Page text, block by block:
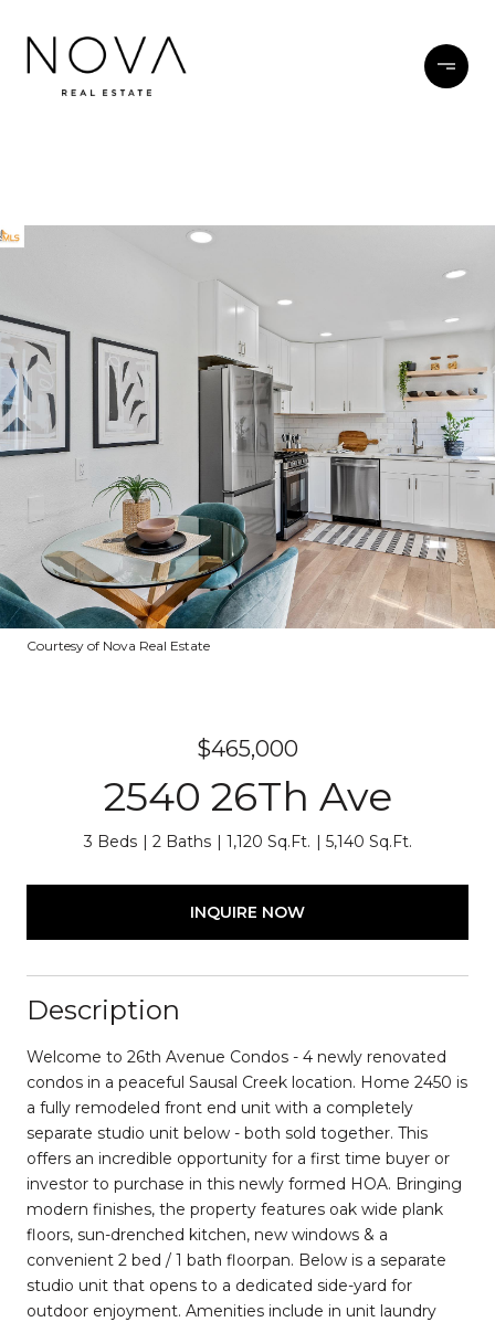
Courtesy of Nova Real Estate
$465,000
2540 26Th Ave
3 Beds 2 Baths 1,120 Sq.Ft. 5,140 Sq.Ft.
INQUIRE NOW
Description
Welcome to 26th Avenue Condos - 4 newly renovated
condos in a peaceful Sausal Creek location. Home 2450 is
a fully remodeled front end unit with a completely
separate studio unit below - both sold together. This
offers an incredible opportunity for a first time buyer or
investor to purchase in this newly formed HOA. Bringing
modern finishes, the property features oak wide plank
floors, sun-drenched kitchen, new windows & a
convenient 2 bed / 1 bath floorpan. Below is a separate
studio unit that opens to a dedicated side-yard for
outdoor enjoyment. Amenities include in unit laundry